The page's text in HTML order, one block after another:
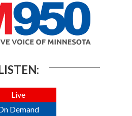
Live
Demand